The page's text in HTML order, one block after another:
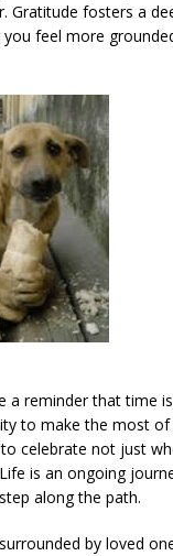
Gratitude fosters a
feel more
a reminder that time
to make the most
to celebrate not just
is an ongoing
along the path.
by loved